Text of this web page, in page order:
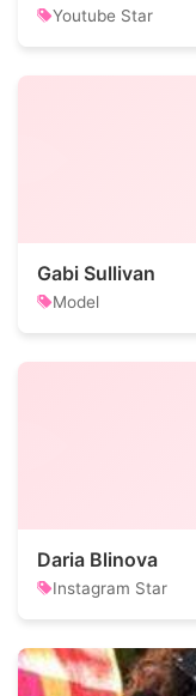
Youtube Star
Gabi Sullivan
Model
Daria Blinova
Instagram Star